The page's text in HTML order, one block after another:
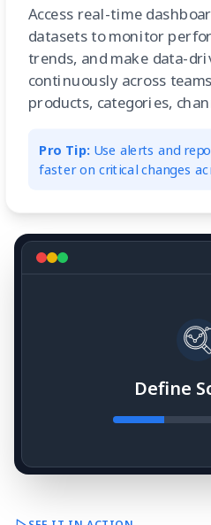
Access real-time
datasets to monitor
trends, and make data-
continuously across
products, categories,
Pro Tip: Use alerts and
faster on critical changes
Define